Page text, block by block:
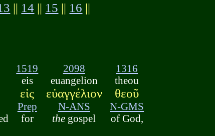
|| 14 || 15 || 16 ||
1519
eis
εἰς
Prep
for
2098
euangelion
εὐαγγέλιον
N-ANS
the gospel
1316
theou
θεοῦ
N-GMS
of God,